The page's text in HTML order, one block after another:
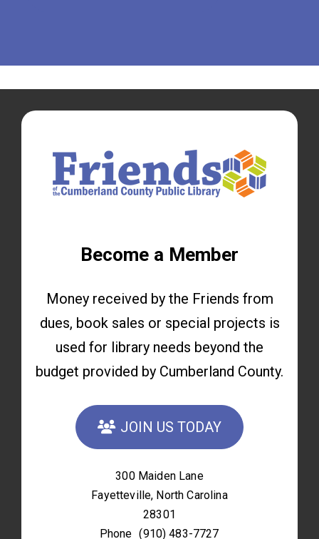
Become a Member
Money received by the Friends from
dues, book sales or special projects is
used for library needs beyond the
budget provided by Cumberland County.
JOIN US TODAY
300 Maiden Lane
Fayetteville, North Carolina
28301
Phone (910) 483-7727